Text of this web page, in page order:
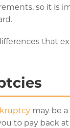
so it is
that
may be
to pay back